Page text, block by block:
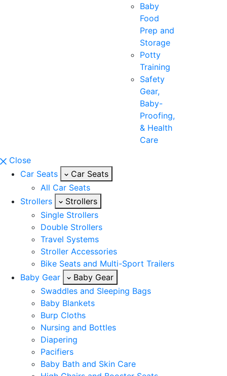
Baby
Food
Prep and
Storage
Potty
Training
Safety
Gear,
Baby-
Proofing,
& Health
Care
Close
Car Seats
Car Seats
All Car Seats
Strollers
Strollers
Single Strollers
Double Strollers
Travel Systems
Stroller Accessories
Bike Seats and Multi-Sport Trailers
Baby Gear
Baby Gear
Swaddles and Sleeping Bags
Baby Blankets
Burp Cloths
Nursing and Bottles
Diapering
Pacifiers
Baby Bath and Skin Care